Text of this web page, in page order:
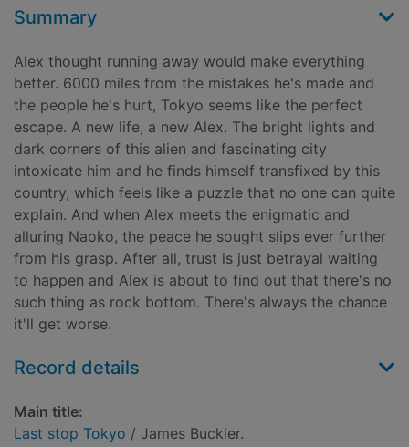
Summary
Alex thought running away would make everything
better. 6000 miles from the mistakes he's made and
the people he's hurt, Tokyo seems like the perfect
escape. A new life, a new Alex. The bright lights and
dark corners of this alien and fascinating city
intoxicate him and he finds himself transfixed by this
country, which feels like a puzzle that no one can quite
explain. And when Alex meets the enigmatic and
alluring Naoko, the peace he sought slips ever further
from his grasp. After all, trust is just betrayal waiting
to happen and Alex is about to find out that there's no
such thing as rock bottom. There's always the chance
it'll get worse.
Record details
Main title:
Last stop Tokyo / James Buckler.